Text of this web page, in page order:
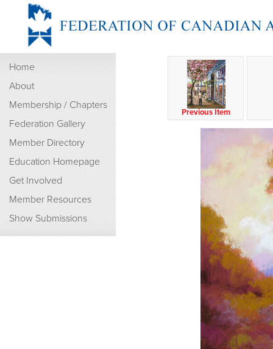
Home
About
Membership / Chapters
Federation Gallery
Member Directory
Education Homepage
Get Involved
Member Resources
Show Submissions
Previous Item